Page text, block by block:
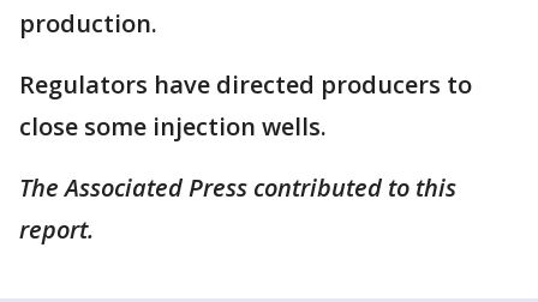
production.
Regulators have directed producers to
close some injection wells.
The Associated Press contributed to this
report.